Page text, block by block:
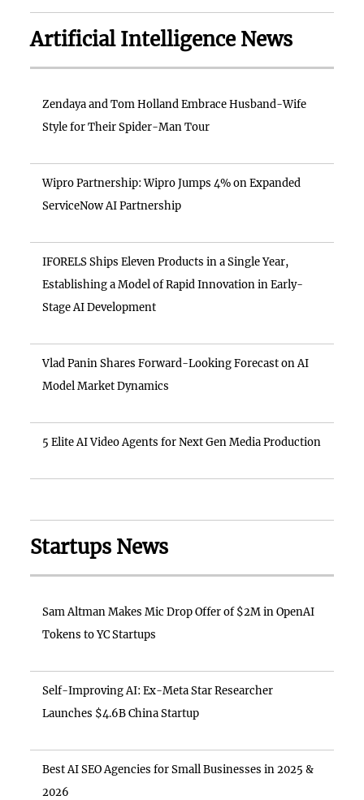
Artificial Intelligence News
Zendaya and Tom Holland Embrace Husband-Wife
Style for Their Spider-Man Tour
Wipro Partnership: Wipro Jumps 4% on Expanded
ServiceNow AI Partnership
IFORELS Ships Eleven Products in a Single Year,
Establishing a Model of Rapid Innovation in Early-
Stage AI Development
Vlad Panin Shares Forward-Looking Forecast on AI
Model Market Dynamics
5 Elite AI Video Agents for Next Gen Media Production
Startups News
Sam Altman Makes Mic Drop Offer of $2M in OpenAI
Tokens to YC Startups
Self-Improving AI: Ex-Meta Star Researcher
Launches $4.6B China Startup
Best AI SEO Agencies for Small Businesses in 2025 &
2026